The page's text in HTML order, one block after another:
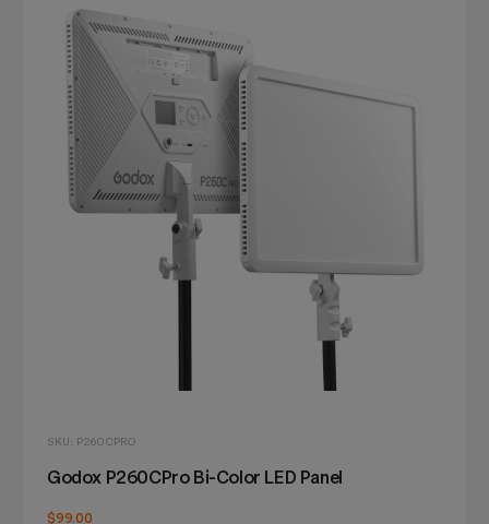
SKU: P260CPRO
Godox P260CPro Bi-Color LED Panel
$99.00